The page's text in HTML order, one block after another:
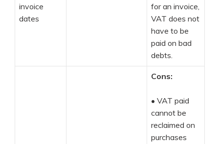
invoice
dates
for an invoice,
VAT does not
have to be
paid on bad
debts.
Cons:
• VAT paid
cannot be
reclaimed on
purchases